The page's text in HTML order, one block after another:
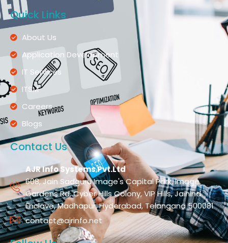
Quick Links
About Us
Application Development
IT Services
ITSM
Careers
Blogs
Contact Us
AJR Info Systems Pvt.Ltd
608, Jain Sadguru Image's Capital Park, Image
Gardens Rd, Cyber Hills Colony, VIP Hills, Jaihind
Enclave, Madhapur, Hyderabad, Telangana 500081
contact@ajrinfo.net